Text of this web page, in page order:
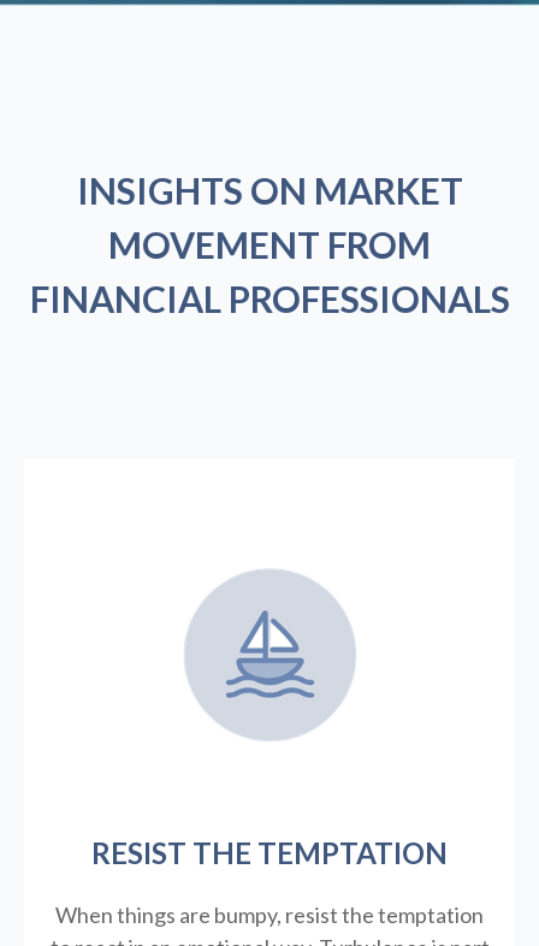
INSIGHTS ON MARKET
MOVEMENT FROM
FINANCIAL PROFESSIONALS
RESIST THE TEMPTATION
When things are bumpy, resist the temptation